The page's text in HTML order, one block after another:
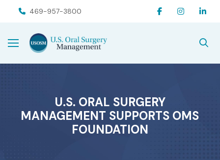
navigation
469-957-3800
U.S. ORAL SURGERY
MANAGEMENT SUPPORTS OMS
FOUNDATION